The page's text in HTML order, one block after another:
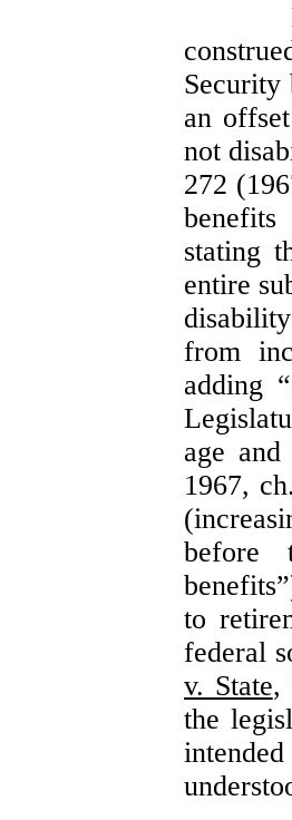
an
not
272
stating
entire
from
adding
age
1967,
before
to
federal
v. State,
the